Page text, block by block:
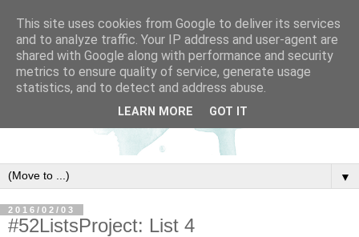
▼
2016/02/03
#52ListsProject: List 4
This site uses cookies from Google to deliver its services
and to analyze traffic. Your IP address and user-agent are
shared with Google along with performance and security
metrics to ensure quality of service, generate usage
statistics, and to detect and address abuse.
LEARN MORE GOT IT